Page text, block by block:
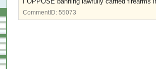
CommentID: 55073